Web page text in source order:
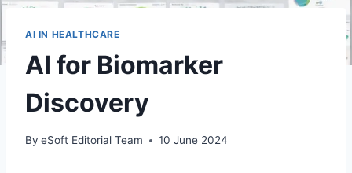
AI IN HEALTHCARE
AI for Biomarker
Discovery
By eSoft Editorial Team 10 June 2024